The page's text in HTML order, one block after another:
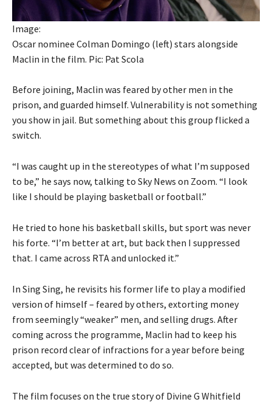
Image:
Oscar nominee Colman Domingo (left) stars alongside
Maclin in the film. Pic: Pat Scola
Before joining, Maclin was feared by other men in the
prison, and guarded himself. Vulnerability is not something
you show in jail. But something about this group flicked a
switch.
“I was caught up in the stereotypes of what I’m supposed
to be,” he says now, talking to Sky News on Zoom. “I look
like I should be playing basketball or football.”
He tried to hone his basketball skills, but sport was never
his forte. “I’m better at art, but back then I suppressed
that. I came across RTA and unlocked it.”
In Sing Sing, he revisits his former life to play a modified
version of himself – feared by others, extorting money
from seemingly “weaker” men, and selling drugs. After
coming across the programme, Maclin had to keep his
prison record clear of infractions for a year before being
accepted, but was determined to do so.
The film focuses on the true story of Divine G Whitfield